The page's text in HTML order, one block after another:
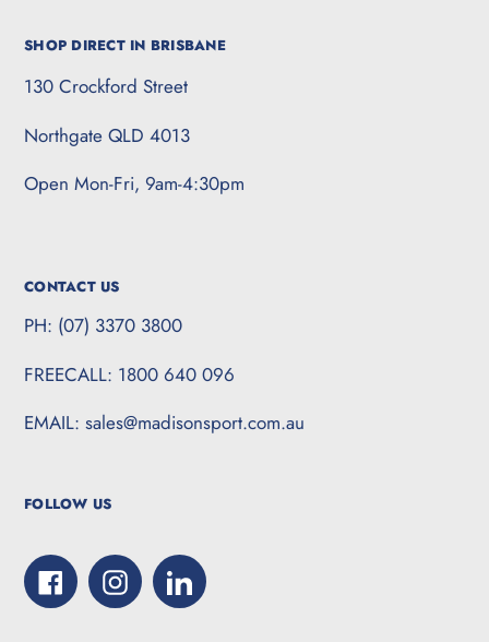
SHOP DIRECT IN BRISBANE
130 Crockford Street
Northgate QLD 4013
Open Mon-Fri, 9am-4:30pm
CONTACT US
PH: (07) 3370 3800
FREECALL: 1800 640 096
EMAIL: sales@madisonsport.com.au
FOLLOW US
FacebookInstagramLinkedIn